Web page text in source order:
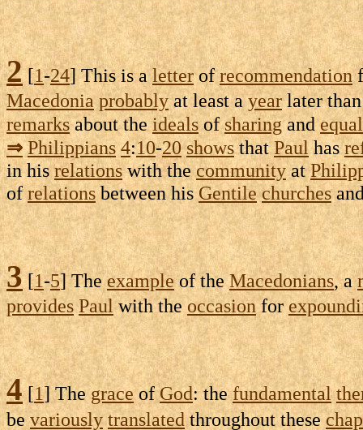
2[1-24] This is aletterofrecommendation
Macedonia probablyat least ayearlater
remarksabout theidealsofsharingand
⇒ Philippians 4:10-20 showsthatPaulhas
in hisrelationswith thecommunityat
ofrelationsbetween hisGentile churches
3[1-5] Theexampleof theMacedonians, a
provides Paulwith the occasionfor
4[1] ThegraceofGod: thefundamental
bevariously translatedthroughout these